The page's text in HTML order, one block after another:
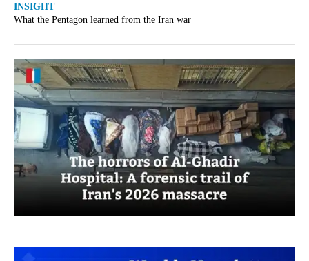
INSIGHT
What the Pentagon learned from the Iran war